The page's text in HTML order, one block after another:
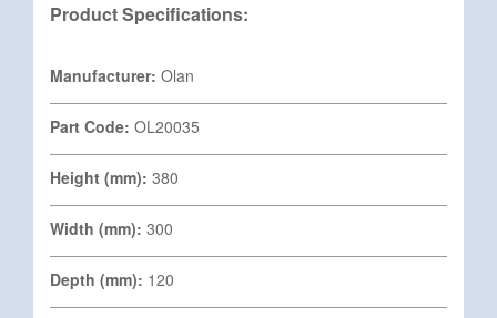
Product Specifications:
Manufacturer: Olan
Part Code: OL20035
Height (mm): 380
Width (mm): 300
Depth (mm): 120